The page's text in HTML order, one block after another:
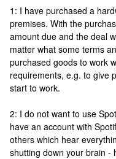
1: I have purchased a
premises. With the
amount due and the deal
matter what some terms
purchased goods to work
requirements, e.g. to give
start to work.
2: I do not want to use
have an account with
others which hear
shutting down your brain -